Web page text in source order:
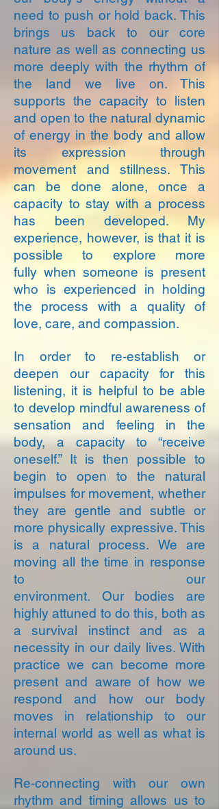
need to push or hold back. This
brings us back to our core
nature as well as connecting us
more deeply with the rhythm of
the land we live on. This
supports the capacity to listen
and open to the natural dynamic
of energy in the body and allow
its expression through
movement and stillness. This
can be done alone, once a
capacity to stay with a process
has been developed. My
experience, however, is that it is
possible to explore more
fully when someone is present
who is experienced in holding
the process with a quality of
love, care, and compassion.
In order to re-establish or
deepen our capacity for this
listening, it is helpful to be able
to develop mindful awareness of
sensation and feeling in the
body, a capacity to “receive
oneself.” It is then possible to
begin to open to the natural
impulses for movement, whether
they are gentle and subtle or
more physically expressive. This
is a natural process. We are
moving all the time in response
to our
environment. Our bodies are
highly attuned to do this, both as
a survival instinct and as a
necessity in our daily lives. With
practice we can become more
present and aware of how we
respond and how our body
moves in relationship to our
internal world as well as what is
around us.
Re-connecting with our own
rhythm and timing allows us to